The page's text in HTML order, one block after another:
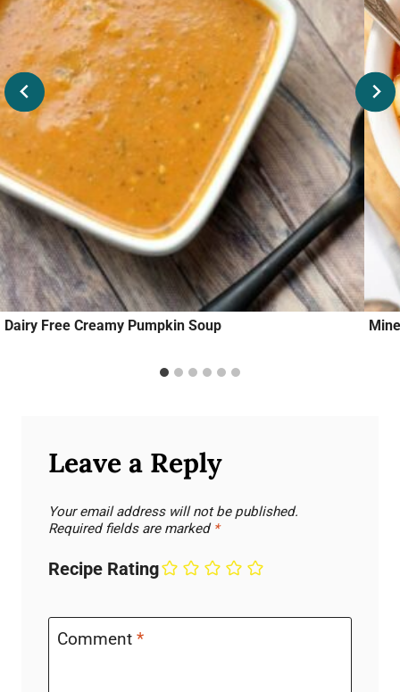
Dairy Free Creamy Pumpkin Soup
Leave a Reply
Your email address will not be published.
Required fields are marked *
Recipe Rating
Comment *